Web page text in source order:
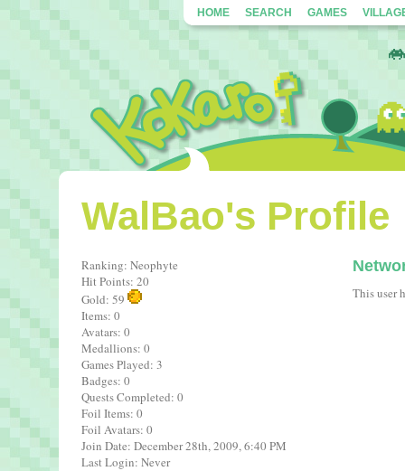
HOME SEARCH GAMES
WalBao's Profile
Ranking: Neophyte
Hit Points: 20
Gold: 59
Items: 0
Avatars: 0
Medallions: 0
Games Played: 3
Badges: 0
Quests Completed: 0
Foil Items: 0
Foil Avatars: 0
Join Date: December 28th, 2009, 6:40 PM
Last Login: Never
This user